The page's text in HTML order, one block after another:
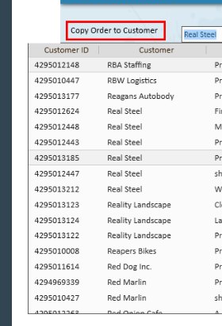
Using Contact Roles with
Utilizing Master Orders
How to Move an Order
Assignment
Contact
How to Create a Worker
Back Office
Administration
Vendors
Modules
Enterprise Troubleshooting